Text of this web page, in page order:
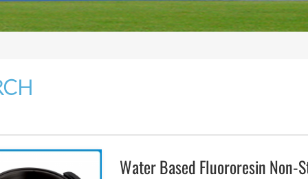
Water Based Fluororesin Non-